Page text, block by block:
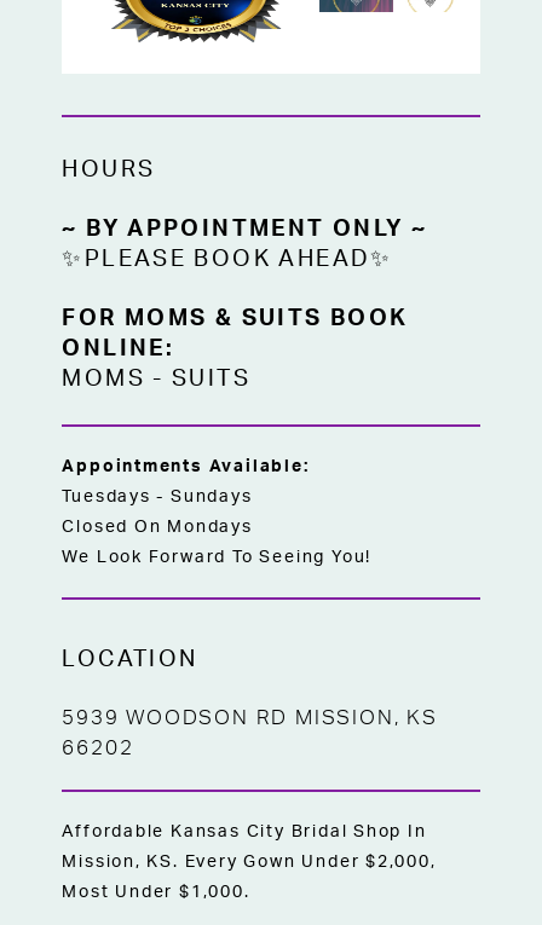
HOURS
~ BY APPOINTMENT ONLY ~
✨PLEASE BOOK AHEAD✨
FOR MOMS & SUITS BOOK
ONLINE:
MOMS -SUITS
Appointments Available:
Tuesdays - Sundays
Closed On Mondays
We Look Forward To Seeing You!
LOCATION
5939 WOODSON RD MISSION, KS
66202
Affordable Kansas City Bridal Shop In
Mission, KS. Every Gown Under $2,000,
Most Under $1,000.